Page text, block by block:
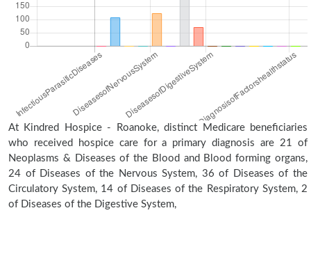
At Kindred Hospice - Roanoke, distinct Medicare beneficiaries
who received hospice care for a primary diagnosis are 21 of
Neoplasms & Diseases of the Blood and Blood forming organs,
24 of Diseases of the Nervous System, 36 of Diseases of the
Circulatory System, 14 of Diseases of the Respiratory System, 2
of Diseases of the Digestive System,